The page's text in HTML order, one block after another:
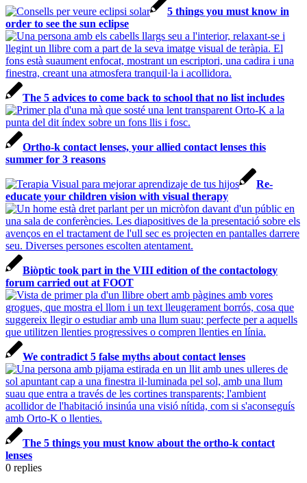
5 things you must know in
order to see the sun eclipse
The 5 advices to come back to school that no list includes
Ortho-k contact lenses, your allied contact lenses this
summer for 3 reasons
Re-
educate your children vision with visual therapy
Biòptic took part in the VIII edition of the contactology
forum carried out at FOOT
We contradict 5 false myths about contact lenses
The 5 things you must know about the ortho-k contact
lenses
0 replies